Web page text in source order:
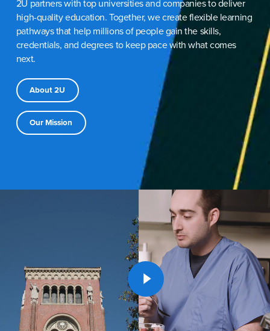
2U partners with top universities and companies to deliver
high-quality education. Together, we create flexible learning
pathways that help millions of people gain the skills,
credentials, and degrees to keep pace with what comes
next.
About 2U
Our Mission